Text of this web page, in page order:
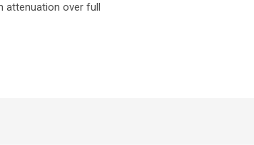
attenuation over full